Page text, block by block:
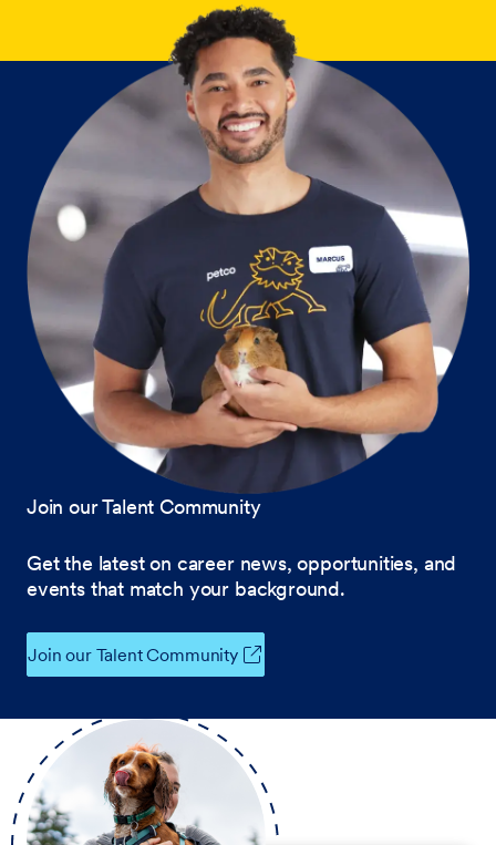
Join our Talent Community
Get the latest on career news, opportunities, and
events that match your background.
Join our Talent Community